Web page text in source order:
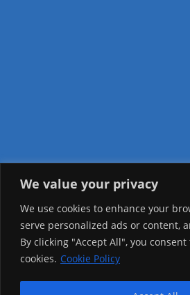
We value your privacy
We use cookies to enhance your
serve personalized ads or content,
By clicking "Accept All", you
cookies. Cookie Policy
Visitor Counter
Today: 1784
Yesterday: 2257